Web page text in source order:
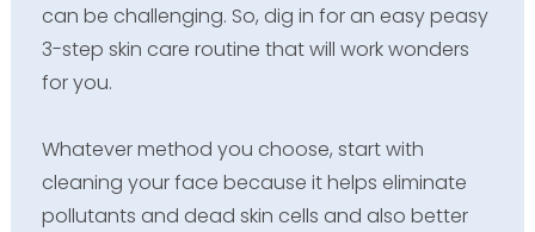
can be challenging. So, dig in for an easy peasy
3-step skin care routine that will work wonders
for you.
Whatever method you choose, start with
cleaning your face because it helps eliminate
pollutants and dead skin cells and also better